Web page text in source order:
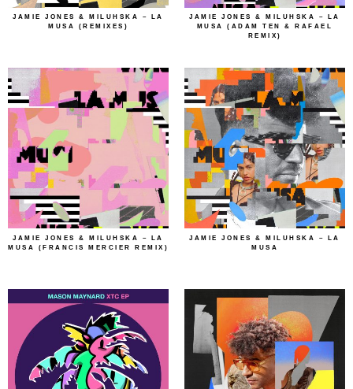
JAMIE JONES & MILUHSKA – LA
MUSA (REMIXES)
JAMIE JONES & MILUHSKA – LA
MUSA (ADAM TEN & RAFAEL
REMIX)
JAMIE JONES & MILUHSKA – LA
MUSA (FRANCIS MERCIER REMIX)
JAMIE JONES & MILUHSKA – LA
MUSA